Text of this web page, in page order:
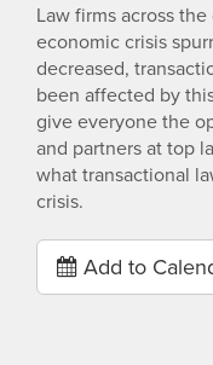
Law firms across
economic crisis
decreased,
been affected by
give everyone the
and partners at top
what transactional
crisis.
Add to